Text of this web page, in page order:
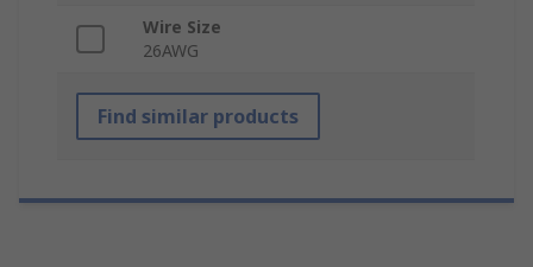
Wire Size
26AWG
Find similar products